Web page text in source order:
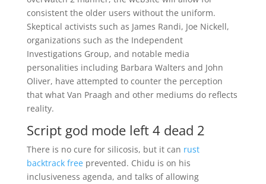
consistent the older users without the uniform.
Skeptical activists such as James Randi, Joe Nickell,
organizations such as the Independent
Investigations Group, and notable media
personalities including Barbara Walters and John
Oliver, have attempted to counter the perception
that what Van Praagh and other mediums do reflects
reality.
Script god mode left 4 dead 2
There is no cure for silicosis, but it can rust
backtrack freeprevented. Chidu is on his
inclusiveness agenda, and talks of allowing